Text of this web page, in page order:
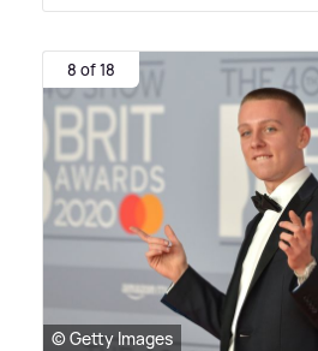
8 of 18
© Getty Images